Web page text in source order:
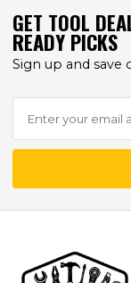
GET TOOL
READY PICKS
Sign up and save